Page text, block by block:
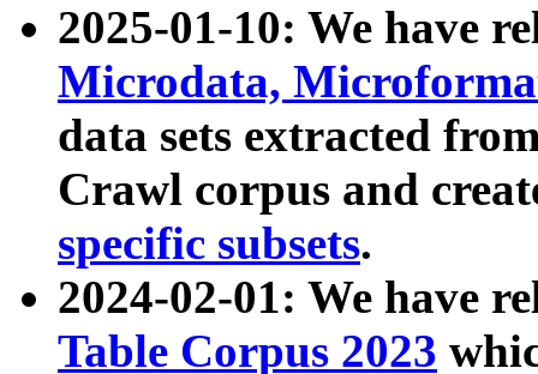
2025-01-10: We have
Microdata,
data sets extracted
Crawl corpus and
specific subsets.
2024-02-01: We have
Table Corpus 2023